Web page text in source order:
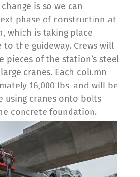
is so we can
phase of construction at
which is taking place
to the guideway. Crews will
pieces of the station’s steel
cranes. Each column
16,000 lbs. and will be
using cranes onto bolts
concrete foundation.